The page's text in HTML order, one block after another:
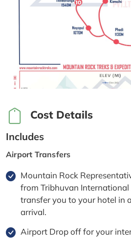
Cost Details
Includes
Airport Transfers
Mountain Rock
from Tribhuvan
transfer you to your hotel in
arrival.
Airport Drop off for your